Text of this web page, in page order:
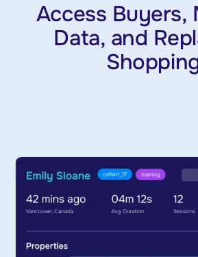
Access Buyers,
Data, and